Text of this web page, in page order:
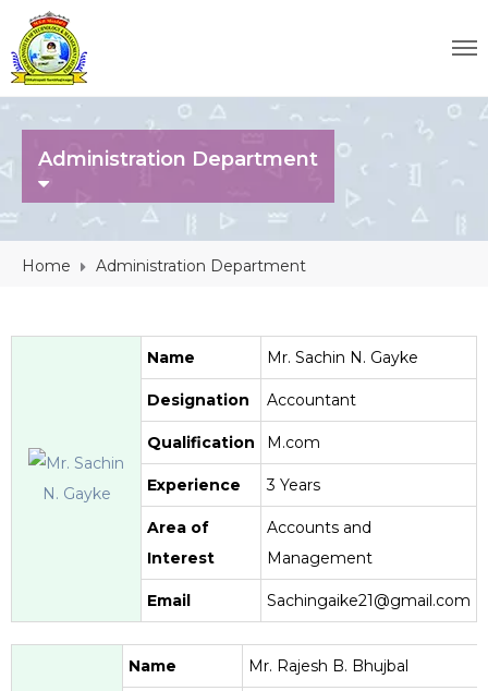
Administration Department
Home Administration Department
Name Mr. Sachin N. Gayke
Designation Accountant
Qualification M.com
Experience 3 Years
Area of
Interest
Accounts and
Management
Email Sachingaike21@gmail.com
Name Mr. Rajesh B. Bhujbal